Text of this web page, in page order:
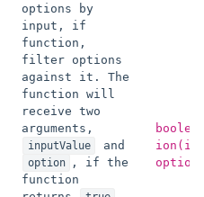
options by
input, if
function,
filter options
against it. The
function will
receive two
arguments,
inputValue and
option
, if the
function